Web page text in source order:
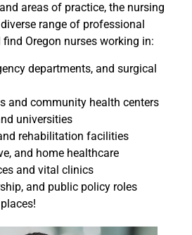
areas of practice, the nursing
range of professional
Oregon nurses working in:
departments, and surgical
and community health centers
universities
rehabilitation facilities
and home healthcare
and vital clinics
and public policy roles